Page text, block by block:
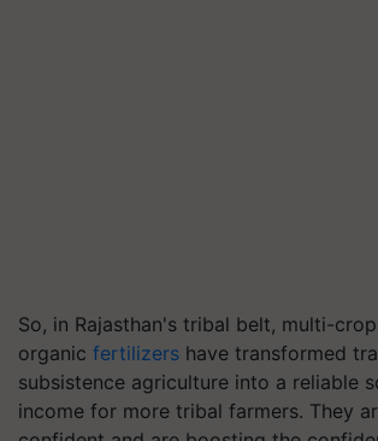
So, in Rajasthan's tribal belt, multi-
organic fertilizers have transformed
subsistence agriculture into a reliable
income for more tribal farmers. They